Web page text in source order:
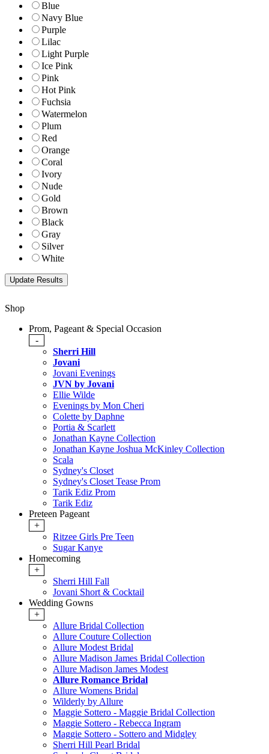
Blue
Navy Blue
Purple
Lilac
Light Purple
Ice Pink
Pink
Hot Pink
Fuchsia
Watermelon
Plum
Red
Orange
Coral
Ivory
Nude
Gold
Brown
Black
Gray
Silver
White
Shop
Prom, Pageant & Special Occasion
-
Sherri Hill
Jovani
Jovani Evenings
JVN by Jovani
Ellie Wilde
Evenings by Mon Cheri
Colette by Daphne
Portia & Scarlett
Jonathan Kayne Collection
Jonathan Kayne Joshua McKinley Collection
Scala
Sydney's Closet
Sydney's Closet Tease Prom
Tarik Ediz Prom
Tarik Ediz
Preteen Pageant
+
Ritzee Girls Pre Teen
Sugar Kanye
Homecoming
+
Sherri Hill Fall
Jovani Short & Cocktail
Wedding Gowns
+
Allure Bridal Collection
Allure Couture Collection
Allure Modest Bridal
Allure Madison James Bridal Collection
Allure Madison James Modest
Allure Romance Bridal
Allure Womens Bridal
Wilderly by Allure
Maggie Sottero - Maggie Bridal Collection
Maggie Sottero - Rebecca Ingram
Maggie Sottero - Sottero and Midgley
Sherri Hill Pearl Bridal